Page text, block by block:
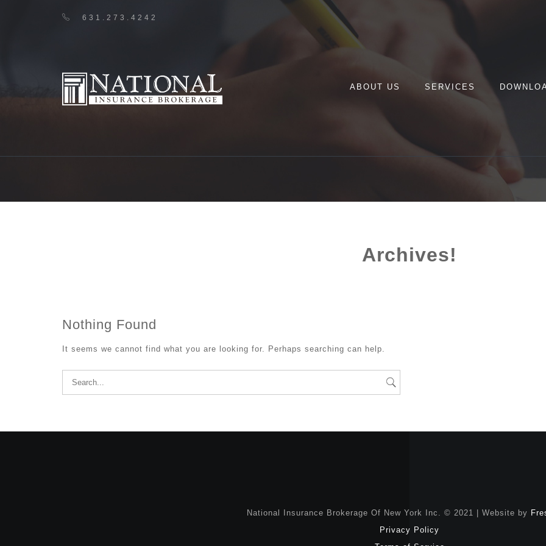
631.273.4242
ABOUT US SERVICES
Archives!
Nothing Found
It seems we cannot find what you are looking for. Perhaps searching can help.
Search
for:
National Insurance Brokerage Of New York Inc. © 2021 | Website by
Privacy Policy